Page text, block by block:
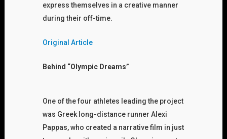
express themselves in a creative manner
during their off-time.
Original Article
Behind “Olympic Dreams”
One of the four athletes leading the project
was Greek long-distance runner Alexi
Pappas, who created a narrative film in just